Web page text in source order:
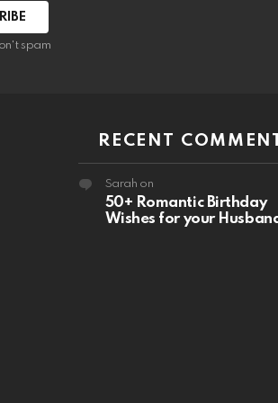
spam
RECENT
Sarah on
50+ Romantic Birthday
Wishes for your